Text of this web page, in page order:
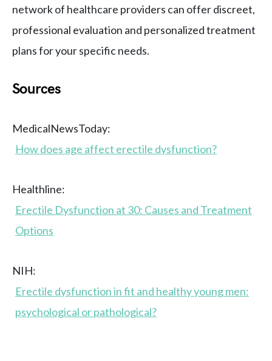
network of healthcare providers can offer discreet,
professional evaluation and personalized treatment
plans for your specific needs.
Sources
MedicalNewsToday:
How does age affect erectile dysfunction?
Healthline:
Erectile Dysfunction at 30: Causes and Treatment
Options
NIH:
Erectile dysfunction in fit and healthy young men:
psychological or pathological?